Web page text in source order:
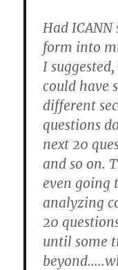
Had
form into
I
could have
different
questions
next 20
and so on.
even going
analyzing
20
until some